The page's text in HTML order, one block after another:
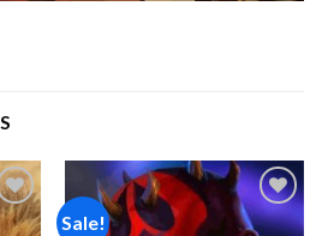
Sale!